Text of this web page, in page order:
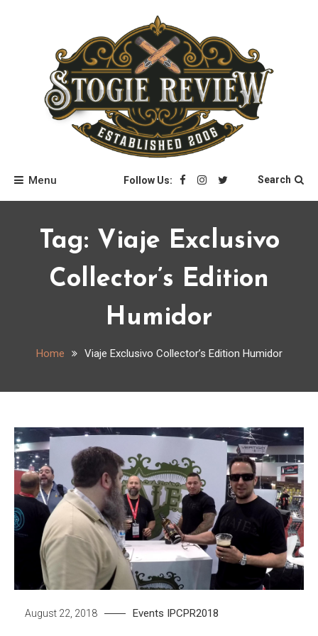
Stogie Review
Menu Follow Us: Search
Tag: Viaje Exclusivo
Collector’s Edition
Humidor
Home Viaje Exclusivo Collector’s Edition Humidor
August 22, 2018 Events IPCPR2018